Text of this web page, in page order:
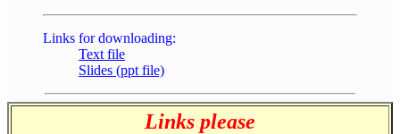
Links for downloading:
Text file
Slides (ppt file)
Links please